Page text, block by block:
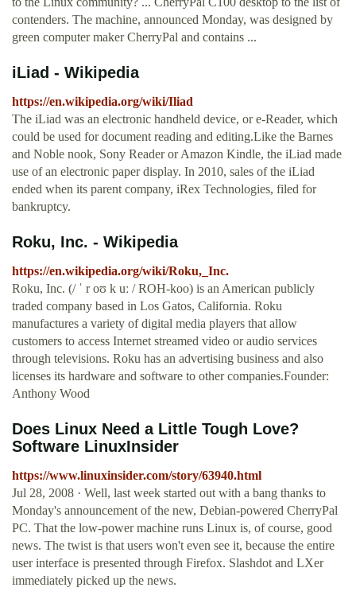
contenders. The machine, announced Monday, was designed by
green computer maker CherryPal and contains ...
iLiad - Wikipedia
https://en.wikipedia.org/wiki/Iliad
The iLiad was an electronic handheld device, or e-Reader, which
could be used for document reading and editing.Like the Barnes
and Noble nook, Sony Reader or Amazon Kindle, the iLiad made
use of an electronic paper display. In 2010, sales of the iLiad
ended when its parent company, iRex Technologies, filed for
bankruptcy.
Roku, Inc. - Wikipedia
https://en.wikipedia.org/wiki/Roku,_Inc.
Roku, Inc. (/ ˈ r oʊ k uː / ROH-koo) is an American publicly
traded company based in Los Gatos, California. Roku
manufactures a variety of digital media players that allow
customers to access Internet streamed video or audio services
through televisions. Roku has an advertising business and also
licenses its hardware and software to other companies.Founder:
Anthony Wood
Does Linux Need a Little Tough Love?
Software LinuxInsider
https://www.linuxinsider.com/story/63940.html
Jul 28, 2008 · Well, last week started out with a bang thanks to
Monday's announcement of the new, Debian-powered CherryPal
PC. That the low-power machine runs Linux is, of course, good
news. The twist is that users won't even see it, because the entire
user interface is presented through Firefox. Slashdot and LXer
immediately picked up the news.